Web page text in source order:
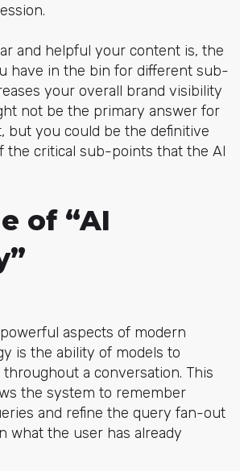
and helpful your content is, the
have in the bin for different sub-
your overall brand visibility
not be the primary answer for
but you could be the definitive
the critical sub-points that the AI
of “AI
aspects of modern
is the ability of models to
a conversation. This
the system to remember
and refine the query fan-out
what the user has already